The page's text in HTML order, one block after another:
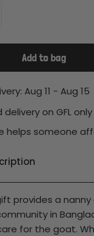
for A Nanny Goat
quantity for A
Add to bag
Aug 11 - Aug 15
on GFL
helps someone
provides a
in
for the goat.